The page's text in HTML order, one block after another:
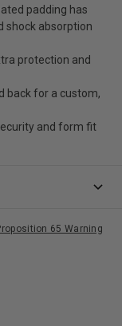
padding has
shock absorption
protection and
back for a custom,
and form fit
65 Warning